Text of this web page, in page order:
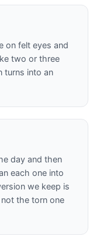
on felt eyes and
two or three
turns into an
day and then
each one into
we keep is
the torn one